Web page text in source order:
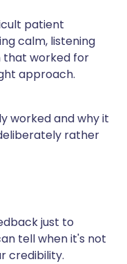
patient
calm, listening
that worked for
approach.
worked and why it
rather
just to
tell when it's not
credibility.